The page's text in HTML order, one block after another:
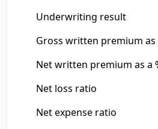
Underwriting result
Gross written premium as
Net written premium as a
Net loss ratio
Net expense ratio